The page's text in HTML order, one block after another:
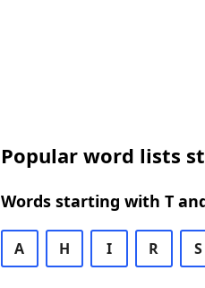
Popular word lists
Words starting with T
A H I R S